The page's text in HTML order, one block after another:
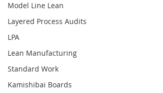
Model Line Lean
Layered Process Audits
LPA
Lean Manufacturing
Standard Work
Kamishibai Boards